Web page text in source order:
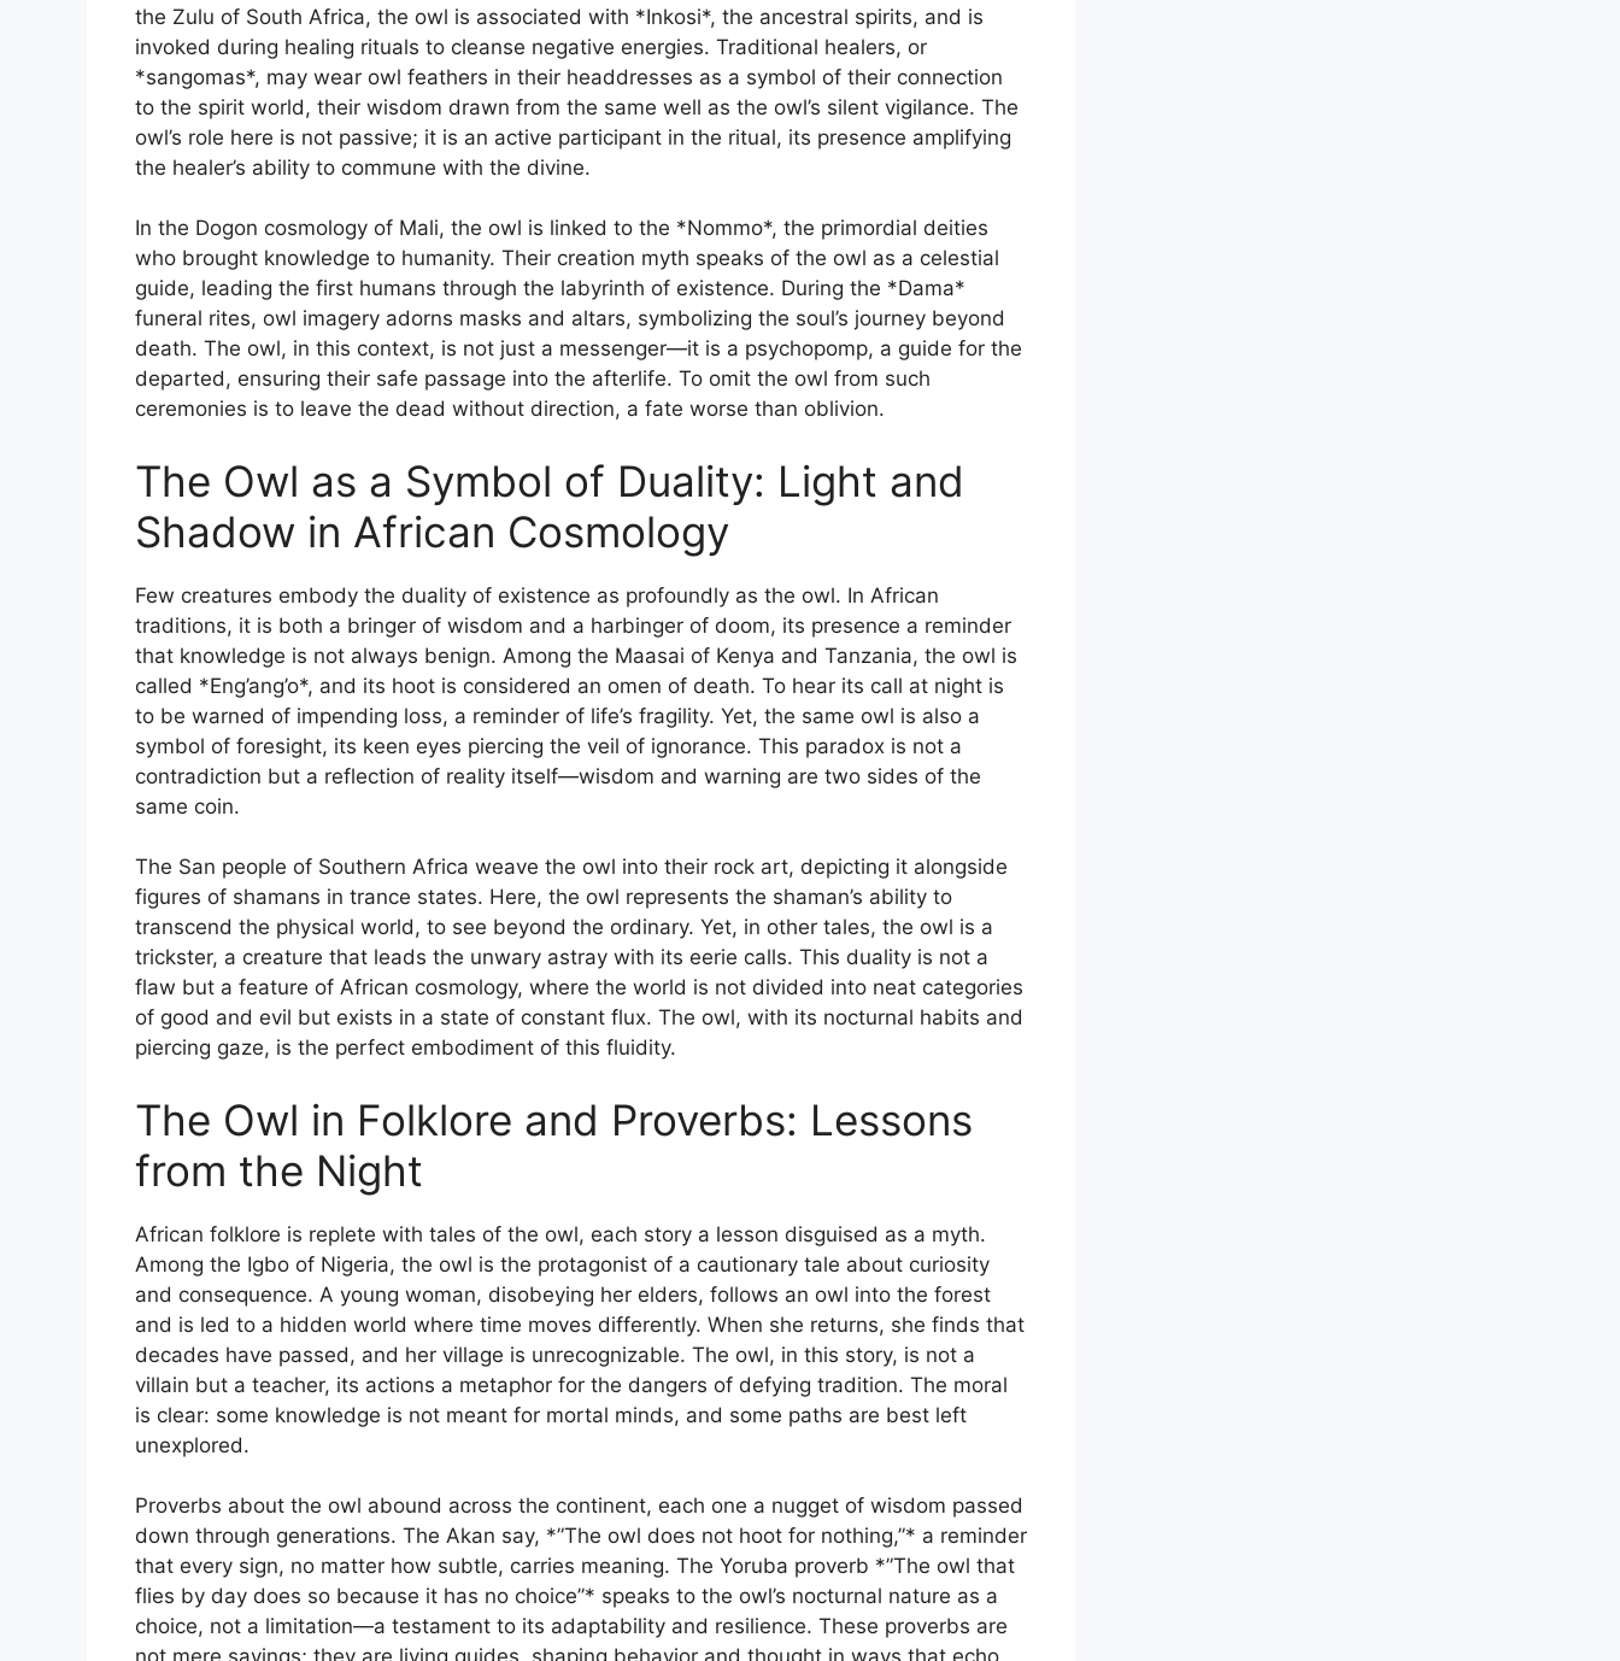
the Zulu of South Africa, the owl is associated with *Inkosi*, the ancestral spirits, and is
invoked during healing rituals to cleanse negative energies. Traditional healers, or
*sangomas*, may wear owl feathers in their headdresses as a symbol of their connection
to the spirit world, their wisdom drawn from the same well as the owl’s silent vigilance. The
owl’s role here is not passive; it is an active participant in the ritual, its presence amplifying
the healer’s ability to commune with the divine.
In the Dogon cosmology of Mali, the owl is linked to the *Nommo*, the primordial deities
who brought knowledge to humanity. Their creation myth speaks of the owl as a celestial
guide, leading the first humans through the labyrinth of existence. During the *Dama*
funeral rites, owl imagery adorns masks and altars, symbolizing the soul’s journey beyond
death. The owl, in this context, is not just a messenger—it is a psychopomp, a guide for the
departed, ensuring their safe passage into the afterlife. To omit the owl from such
ceremonies is to leave the dead without direction, a fate worse than oblivion.
The Owl as a Symbol of Duality: Light and
Shadow in African Cosmology
Few creatures embody the duality of existence as profoundly as the owl. In African
traditions, it is both a bringer of wisdom and a harbinger of doom, its presence a reminder
that knowledge is not always benign. Among the Maasai of Kenya and Tanzania, the owl is
called *Eng’ang’o*, and its hoot is considered an omen of death. To hear its call at night is
to be warned of impending loss, a reminder of life’s fragility. Yet, the same owl is also a
symbol of foresight, its keen eyes piercing the veil of ignorance. This paradox is not a
contradiction but a reflection of reality itself—wisdom and warning are two sides of the
same coin.
The San people of Southern Africa weave the owl into their rock art, depicting it alongside
figures of shamans in trance states. Here, the owl represents the shaman’s ability to
transcend the physical world, to see beyond the ordinary. Yet, in other tales, the owl is a
trickster, a creature that leads the unwary astray with its eerie calls. This duality is not a
flaw but a feature of African cosmology, where the world is not divided into neat categories
of good and evil but exists in a state of constant flux. The owl, with its nocturnal habits and
piercing gaze, is the perfect embodiment of this fluidity.
The Owl in Folklore and Proverbs: Lessons
from the Night
African folklore is replete with tales of the owl, each story a lesson disguised as a myth.
Among the Igbo of Nigeria, the owl is the protagonist of a cautionary tale about curiosity
and consequence. A young woman, disobeying her elders, follows an owl into the forest
and is led to a hidden world where time moves differently. When she returns, she finds that
decades have passed, and her village is unrecognizable. The owl, in this story, is not a
villain but a teacher, its actions a metaphor for the dangers of defying tradition. The moral
is clear: some knowledge is not meant for mortal minds, and some paths are best left
unexplored.
Proverbs about the owl abound across the continent, each one a nugget of wisdom passed
down through generations. The Akan say, *”The owl does not hoot for nothing,”* a reminder
that every sign, no matter how subtle, carries meaning. The Yoruba proverb *”The owl that
flies by day does so because it has no choice”* speaks to the owl’s nocturnal nature as a
choice, not a limitation—a testament to its adaptability and resilience. These proverbs are